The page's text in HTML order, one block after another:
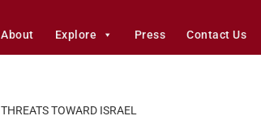
About Explore Press Contact Us
TOWARD ISRAEL